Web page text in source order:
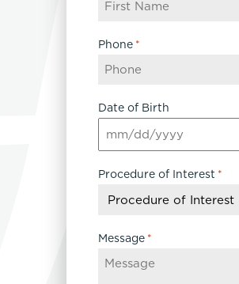
Phone *
Date of Birth
MM
DD
YYYY
Procedure of Interest *
Message *